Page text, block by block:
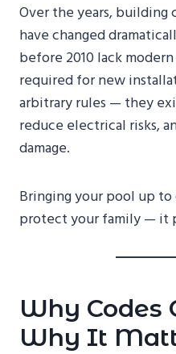
Over the years, building
have changed
before 2010 lack
required for new
arbitrary rules — they
reduce electrical risks,
damage.
Bringing your pool up
protect your family — it
Why Codes
Why It